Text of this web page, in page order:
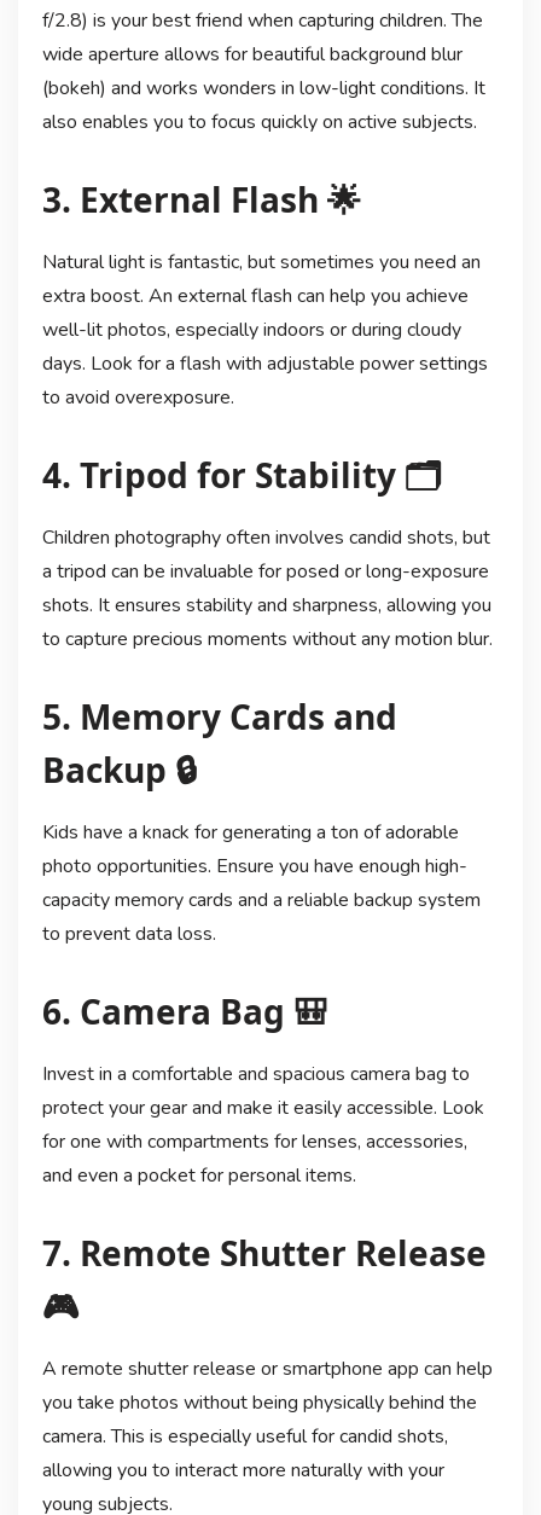
f/2.8) is your best friend when capturing children. The
wide aperture allows for beautiful background blur
(bokeh) and works wonders in low-light conditions. It
also enables you to focus quickly on active subjects.
3. External Flash 🌟
Natural light is fantastic, but sometimes you need an
extra boost. An external flash can help you achieve
well-lit photos, especially indoors or during cloudy
days. Look for a flash with adjustable power settings
to avoid overexposure.
4. Tripod for Stability 🗂️
Children photography often involves candid shots, but
a tripod can be invaluable for posed or long-exposure
shots. It ensures stability and sharpness, allowing you
to capture precious moments without any motion blur.
5. Memory Cards and
Backup 🔒
Kids have a knack for generating a ton of adorable
photo opportunities. Ensure you have enough high-
capacity memory cards and a reliable backup system
to prevent data loss.
6. Camera Bag 🎒
Invest in a comfortable and spacious camera bag to
protect your gear and make it easily accessible. Look
for one with compartments for lenses, accessories,
and even a pocket for personal items.
7. Remote Shutter Release
🎮
A remote shutter release or smartphone app can help
you take photos without being physically behind the
camera. This is especially useful for candid shots,
allowing you to interact more naturally with your
young subjects.